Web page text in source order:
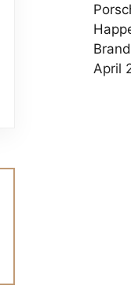
April